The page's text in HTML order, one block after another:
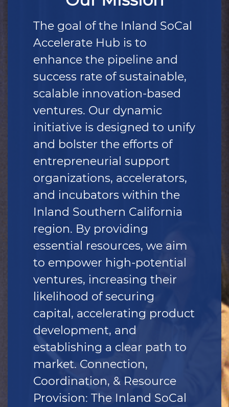
The goal of the Inland SoCal
Accelerate Hub is to
enhance the pipeline and
success rate of sustainable,
scalable innovation-based
ventures. Our dynamic
initiative is designed to unify
and bolster the efforts of
entrepreneurial support
organizations, accelerators,
and incubators within the
Inland Southern California
region. By providing
essential resources, we aim
to empower high-potential
ventures, increasing their
likelihood of securing
capital, accelerating product
development, and
establishing a clear path to
market. Connection,
Coordination, & Resource
Provision: The Inland SoCal